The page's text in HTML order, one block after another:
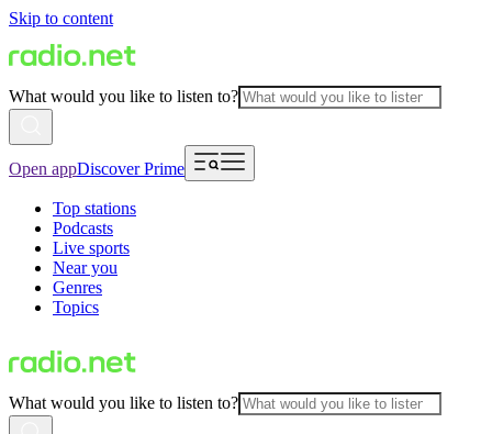
Skip to content
What would you like to listen to?
Open appDiscover Prime
Top stations
Podcasts
Live sports
Near you
Genres
Topics
What would you like to listen to?